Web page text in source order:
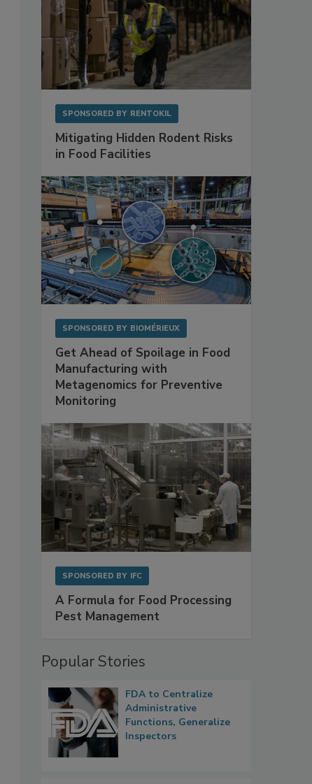
SPONSORED BY RENTOKIL
Mitigating Hidden Rodent Risks
in Food Facilities
SPONSORED BY BIOMÉRIEUX
Get Ahead of Spoilage in Food
Manufacturing with
Metagenomics for Preventive
Monitoring
SPONSORED BY IFC
A Formula for Food Processing
Pest Management
Popular Stories
FDA to Centralize
Administrative
Functions, Generalize
Inspectors